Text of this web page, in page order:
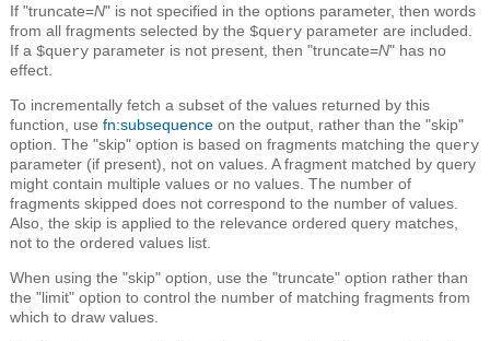
If "truncate=N" is not specified in the options parameter, then words
from all fragments selected by the $query parameter are included.
If a $query parameter is not present, then "truncate=N" has no
effect.
To incrementally fetch a subset of the values returned by this
function, use fn:subsequence on the output, rather than the "skip"
option. The "skip" option is based on fragments matching the query
parameter (if present), not on values. A fragment matched by query
might contain multiple values or no values. The number of
fragments skipped does not correspond to the number of values.
Also, the skip is applied to the relevance ordered query matches,
not to the ordered values list.
When using the "skip" option, use the "truncate" option rather than
the "limit" option to control the number of matching fragments from
which to draw values.